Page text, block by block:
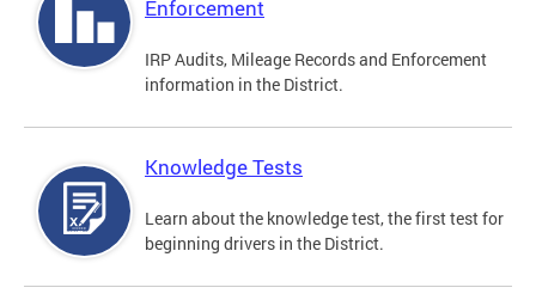
Enforcement
IRP Audits, Mileage Records and Enforcement
information in the District.
Knowledge Tests
Learn about the knowledge test, the first test for
beginning drivers in the District.